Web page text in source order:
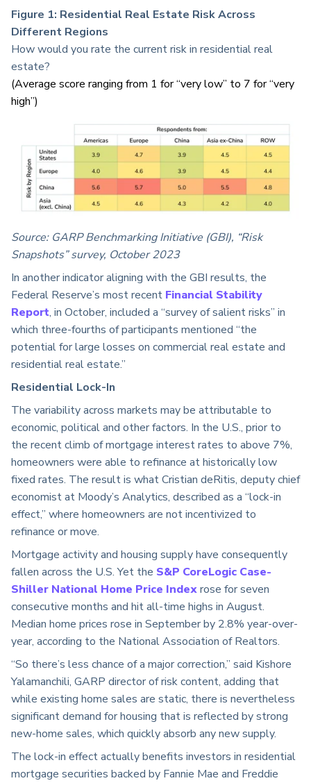
Figure 1: Residential Real Estate Risk Across
Different Regions
How would you rate the current risk in residential real
estate?
(Average score ranging from 1 for “very low” to 7 for “very
high”)
Source: GARP Benchmarking Initiative (GBI), “Risk
Snapshots” survey, October 2023
In another indicator aligning with the GBI results, the
Federal Reserve’s most recent Financial Stability
Report, in October, included a “survey of salient risks” in
which three-fourths of participants mentioned “the
potential for large losses on commercial real estate and
residential real estate.”
Residential Lock-In
The variability across markets may be attributable to
economic, political and other factors. In the U.S., prior to
the recent climb of mortgage interest rates to above 7%,
homeowners were able to refinance at historically low
fixed rates. The result is what Cristian deRitis, deputy chief
economist at Moody’s Analytics, described as a “lock-in
effect,” where homeowners are not incentivized to
refinance or move.
Mortgage activity and housing supply have consequently
fallen across the U.S. Yet the S&P CoreLogic Case-
Shiller National Home Price Indexrose for seven
consecutive months and hit all-time highs in August.
Median home prices rose in September by 2.8% year-over-
year, according to the National Association of Realtors.
“So there’s less chance of a major correction,” said Kishore
Yalamanchili, GARP director of risk content, adding that
while existing home sales are static, there is nevertheless
significant demand for housing that is reflected by strong
new-home sales, which quickly absorb any new supply.
The lock-in effect actually benefits investors in residential
mortgage securities backed by Fannie Mae and Freddie